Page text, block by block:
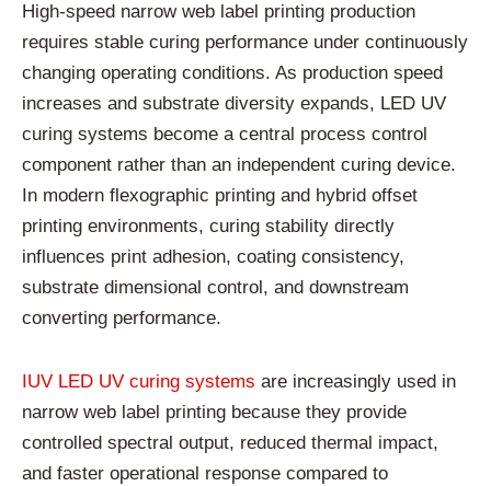
High-speed narrow web label printing production
requires stable curing performance under continuously
changing operating conditions. As production speed
increases and substrate diversity expands, LED UV
curing systems become a central process control
component rather than an independent curing device.
In modern flexographic printing and hybrid offset
printing environments, curing stability directly
influences print adhesion, coating consistency,
substrate dimensional control, and downstream
converting performance.
IUV LED UV curing systems are increasingly used in
narrow web label printing because they provide
controlled spectral output, reduced thermal impact,
and faster operational response compared to